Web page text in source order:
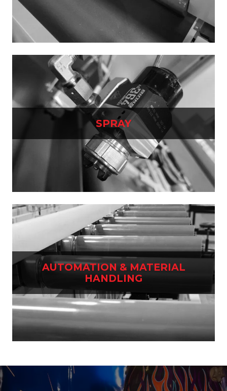
SPRAY
AUTOMATION & MATERIAL
HANDLING